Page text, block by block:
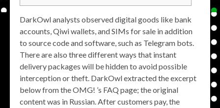
DarkOwl analysts observed digital goods like bank
accounts, Qiwi wallets, and SIMs for sale in addition
to source code and software, such as Telegram bots.
There are also three different ways that instant
delivery packages will be hidden to avoid possible
interception or theft. DarkOwl extracted the excerpt
below from the OMG! ’s FAQ page; the original
content was in Russian. After customers pay, the